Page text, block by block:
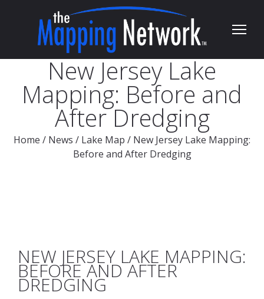
New Jersey Lake
Mapping: Before and
After Dredging
Home / News / Lake Map / New Jersey Lake Mapping:
Before and After Dredging
NEW JERSEY LAKE MAPPING:
BEFORE AND AFTER
DREDGING